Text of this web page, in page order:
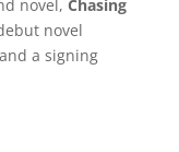
novel, Chasing
novel
a signing